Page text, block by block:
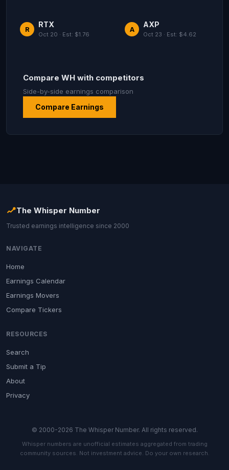
R
RTX
Oct 20 · Est: $1.76
A
AXP
Oct 23 · Est: $4.62
Compare WH with competitors
Side-by-side earnings comparison
Compare Earnings
The Whisper Number
Trusted earnings intelligence since 2000
NAVIGATE
Home
Earnings Calendar
Earnings Movers
Compare Tickers
RESOURCES
Search
Submit a Tip
About
Privacy
© 2000-2026 The Whisper Number. All rights reserved.
Whisper numbers are unofficial estimates aggregated from trading
community sources. Not investment advice. Do your own research.